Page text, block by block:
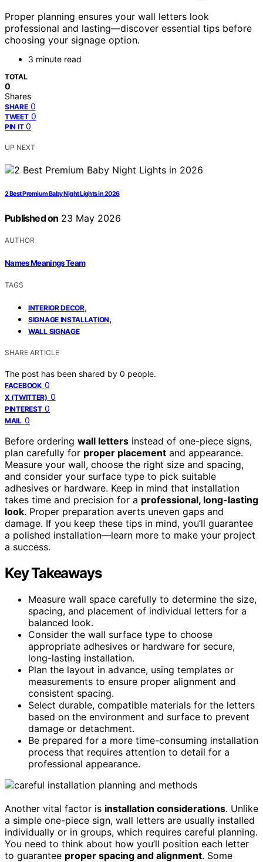
Proper planning ensures your wall letters look
professional and lasting—discover essential tips before
choosing your signage option.
3 minute read
TOTAL
0
Shares
SHARE 0
TWEET 0
PIN IT 0
UP NEXT
2 Best Premium Baby Night Lights in 2026
Published on 23 May 2026
AUTHOR
Names Meanings Team
TAGS
INTERIOR DECOR,
SIGNAGE INSTALLATION,
WALL SIGNAGE
SHARE ARTICLE
The post has been shared by 0 people.
FACEBOOK 0
X (TWITTER) 0
PINTEREST 0
MAIL 0
Before ordering wall letters instead of one-piece signs,
plan carefully for proper placement and appearance.
Measure your wall, choose the right size and spacing,
and consider your surface type to pick suitable
adhesives or hardware. Keep in mind that installation
takes time and precision for a professional, long-lasting
look. Proper preparation averts uneven gaps and
damage. If you keep these tips in mind, you’ll guarantee
a polished installation—learn more to make your project
a success.
Key Takeaways
Measure wall space carefully to determine the size,
spacing, and placement of individual letters for a
balanced look.
Consider the wall surface type to choose
appropriate adhesives or hardware for secure,
long-lasting installation.
Plan the layout in advance, using templates or
measurements to ensure proper alignment and
consistent spacing.
Select durable, compatible materials for the letters
based on the environment and surface to prevent
damage or detachment.
Be prepared for a more time-consuming installation
process that requires attention to detail for a
professional appearance.
Another vital factor is installation considerations. Unlike
a simple one-piece sign, wall letters are usually installed
individually or in groups, which requires careful planning.
You need to think about how you’ll position each letter
to guarantee proper spacing and alignment. Some